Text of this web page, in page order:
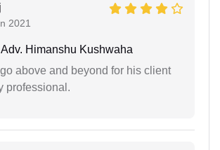
2021
Adv. Himanshu Kushwaha
above and beyond for his client
professional.